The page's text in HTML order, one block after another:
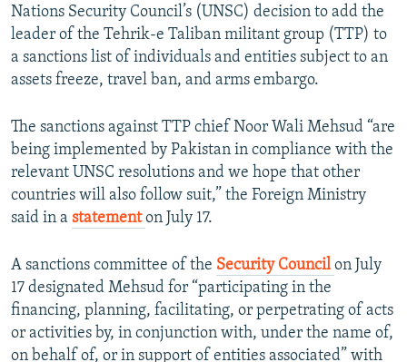
SERBIA
RFE/RL INVESTIGATES
SCHEMES
SYSTEMA
NEWSLETTERS
WIDER EUROPE BY RIKARD JOZWIAK
THE RUNDOWN
PODCASTS
MAJLIS
SHARE TIPS SECURELY
BYPASS BLOCKING
ABOUT RFE/RL
CONTACT US
Subscribe
FOLLOW US
Nations Security Council’s (UNSC) decision to add the
leader of the Tehrik-e Taliban militant group (TTP) to
a sanctions list of individuals and entities subject to an
assets freeze, travel ban, and arms embargo.
The sanctions against TTP chief Noor Wali Mehsud “are
being implemented by Pakistan in compliance with the
relevant UNSC resolutions and we hope that other
countries will also follow suit,” the Foreign Ministry
said in a statementon July 17.
A sanctions committee of the Security Councilon July
17 designated Mehsud for “participating in the
financing, planning, facilitating, or perpetrating of acts
or activities by, in conjunction with, under the name of,
on behalf of, or in support of entities associated” with